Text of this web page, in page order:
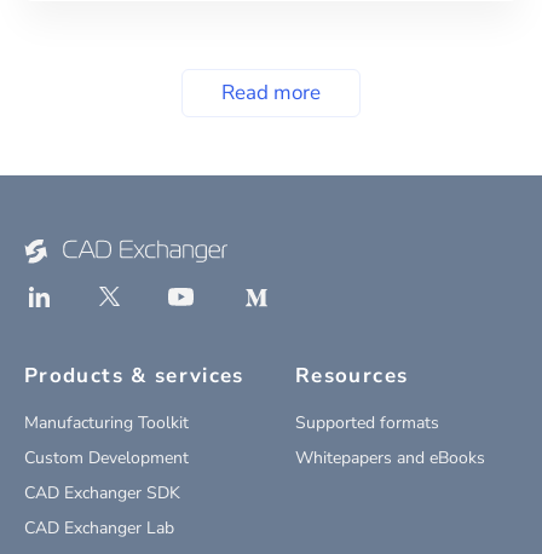
Read more
Products & services
Manufacturing Toolkit
Custom Development
CAD Exchanger SDK
CAD Exchanger Lab
Resources
Supported formats
Whitepapers and eBooks